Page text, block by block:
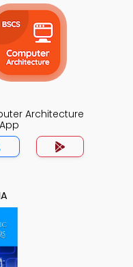
Architecture